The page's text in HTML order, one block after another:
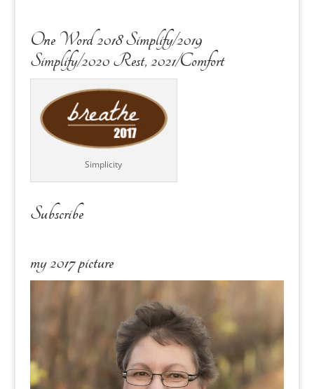
One Word 2018 Simplify/2019
Simplify/2020 Rest, 2021/Comfort
Simplicity
Subscribe
my 2017 picture